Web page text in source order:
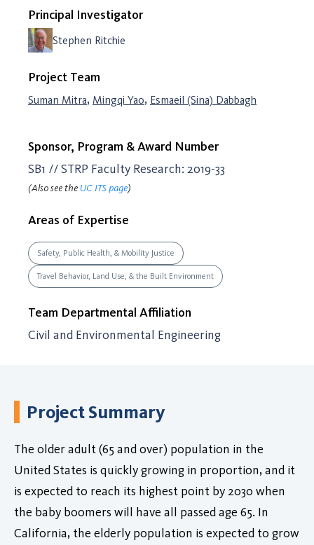
Principal Investigator
Stephen Ritchie
Project Team
Suman Mitra, Mingqi Yao, Esmaeil (Sina) Dabbagh
Sponsor, Program & Award Number
SB1 // STRP Faculty Research: 2019-33
(Also see the UC ITS page)
Areas of Expertise
Safety, Public Health, & Mobility Justice
Travel Behavior, Land Use, & the Built Environment
Team Departmental Affiliation
Civil and Environmental Engineering
Project Summary
The older adult (65 and over) population in the
United States is quickly growing in proportion, and it
is expected to reach its highest point by 2030 when
the baby boomers will have all passed age 65. In
California, the elderly population is expected to grow